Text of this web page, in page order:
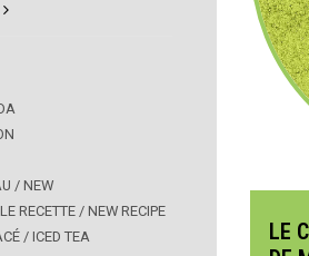
/ NEW
RECETTE / NEW RECIPE
/ ICED TEA
LE